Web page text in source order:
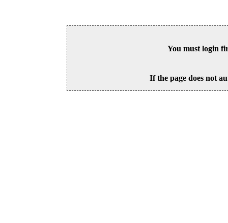
You must login
If the page does not